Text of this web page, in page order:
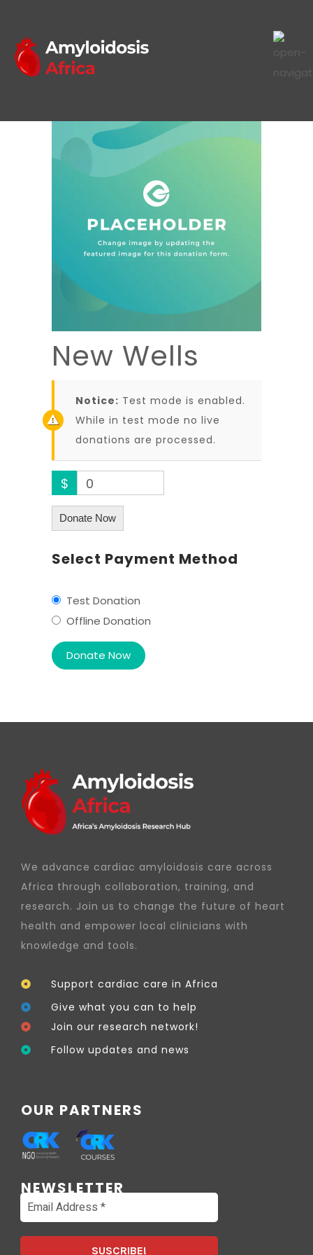
New Wells
Notice: Test mode is enabled.
While in test mode no live
donations are processed.
$ 0
Donate Now
Select Payment Method
Test Donation
Offline Donation
We advance cardiac amyloidosis care across
Africa through collaboration, training, and
research. Join us to change the future of heart
health and empower local clinicians with
knowledge and tools.
Support cardiac care in Africa
Give what you can to help
Join our research network!
Follow updates and news
OUR PARTNERS
NEWSLETTER